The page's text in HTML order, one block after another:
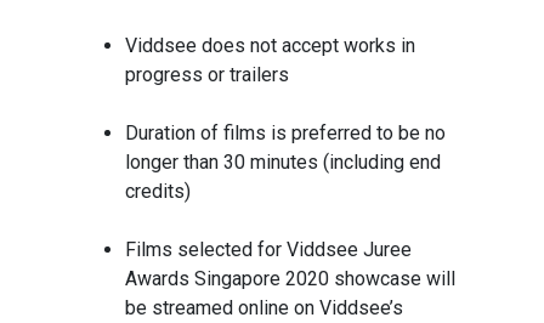
Viddsee does not accept works in
progress or trailers
Duration of films is preferred to be no
longer than 30 minutes (including end
credits)
Films selected for Viddsee Juree
Awards Singapore 2020 showcase will
be streamed online on Viddsee’s